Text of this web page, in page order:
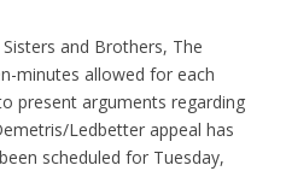
and Brothers, The
minutes allowed for each
present arguments regarding
Ledbetter appeal has
scheduled for Tuesday,